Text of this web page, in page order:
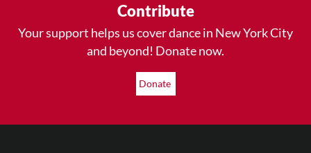
Contribute
Your support helps us cover dance in New York City
and beyond! Donate now.
Donate